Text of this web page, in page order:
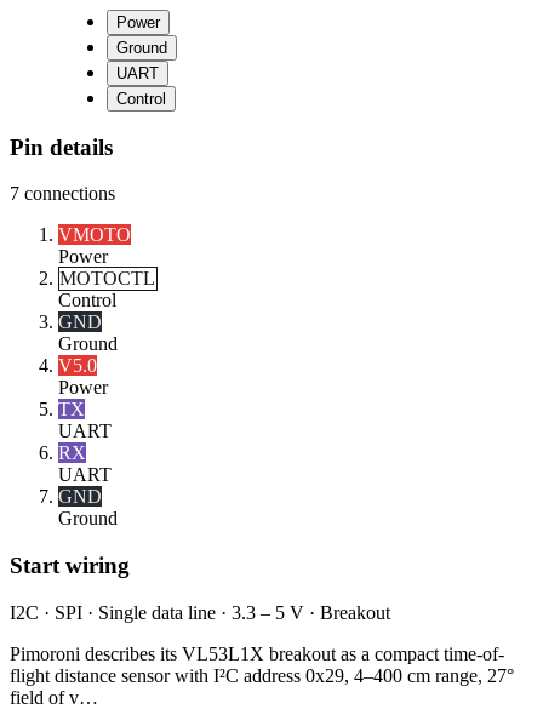
Power
Ground
UART
Control
Pin details
7 connections
VMOTO
Power
MOTOCTL
Control
GND
Ground
V5.0
Power
TX
UART
RX
UART
GND
Ground
Start wiring
I2C · SPI · Single data line · 3.3 – 5 V · Breakout
Pimoroni describes its VL53L1X breakout as a compact time-of-
flight distance sensor with I²C address 0x29, 4–400 cm range, 27°
field of v…